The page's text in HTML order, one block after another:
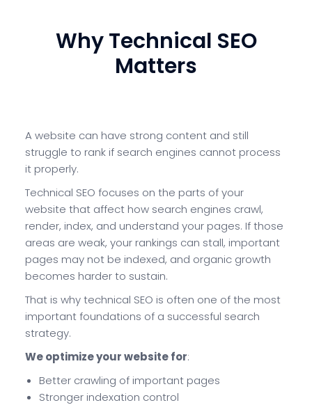
Why Technical SEO
Matters
A website can have strong content and still
struggle to rank if search engines cannot process
it properly.
Technical SEO focuses on the parts of your
website that affect how search engines crawl,
render, index, and understand your pages. If those
areas are weak, your rankings can stall, important
pages may not be indexed, and organic growth
becomes harder to sustain.
That is why technical SEO is often one of the most
important foundations of a successful search
strategy.
We optimize your website for:
Better crawling of important pages
Stronger indexation control